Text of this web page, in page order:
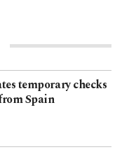
temporary checks
Spain